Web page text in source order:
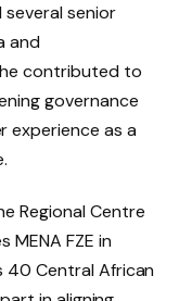
several senior
and
he contributed to
governance
experience as a
Regional Centre
MENA FZE in
40 Central African